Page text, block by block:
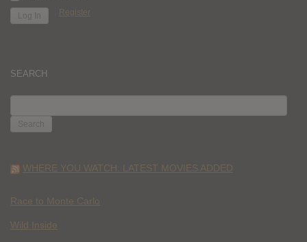
Register
SEARCH
FOR:
WHERE YOU WATCH: LATEST MOVIES ADDED
Race to Monte Carlo
Wild Inside